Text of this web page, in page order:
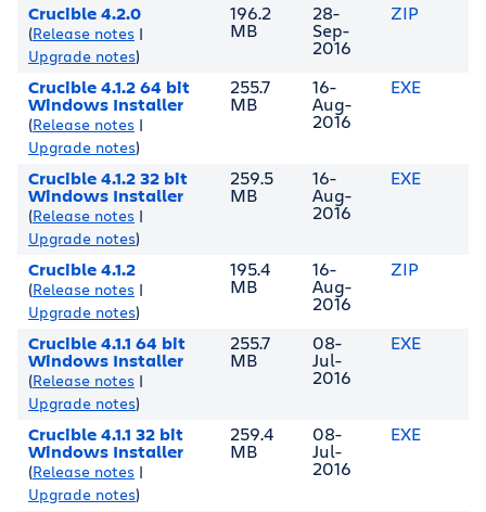
Crucible 4.2.0
(Release notes |
Upgrade notes)
196.2
MB
28-
Sep-
2016
ZIP
Crucible 4.1.2 64 bit
Windows Installer
(Release notes |
Upgrade notes)
255.7
MB
16-
Aug-
2016
EXE
Crucible 4.1.2 32 bit
Windows Installer
(Release notes |
Upgrade notes)
259.5
MB
16-
Aug-
2016
EXE
Crucible 4.1.2
(Release notes |
Upgrade notes)
195.4
MB
16-
Aug-
2016
ZIP
Crucible 4.1.1 64 bit
Windows Installer
(Release notes |
Upgrade notes)
255.7
MB
08-
Jul-
2016
EXE
Crucible 4.1.1 32 bit
Windows Installer
(Release notes |
Upgrade notes)
259.4
MB
08-
Jul-
2016
EXE